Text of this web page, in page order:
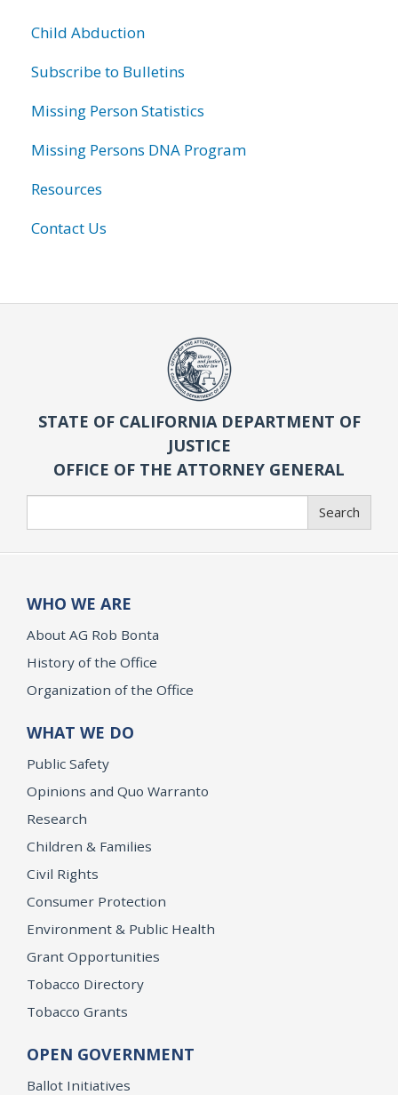
Child Abduction
Subscribe to Bulletins
Missing Person Statistics
Missing Persons DNA Program
Resources
Contact Us
STATE OF CALIFORNIA DEPARTMENT OF
JUSTICE
OFFICE OF THE ATTORNEY GENERAL
Search
WHO WE ARE
About AG Rob Bonta
History of the Office
Organization of the Office
WHAT WE DO
Public Safety
Opinions and Quo Warranto
Research
Children & Families
Civil Rights
Consumer Protection
Environment & Public Health
Grant Opportunities
Tobacco Directory
Tobacco Grants
OPEN GOVERNMENT
Ballot Initiatives